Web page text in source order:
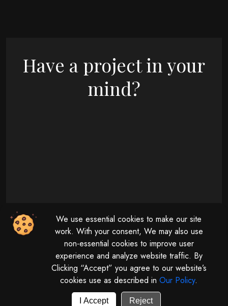
We use essential cookies to make our site
work. With your consent, We may also use
non-essential cookies to improve user
experience and analyze website traffic. By
Clicking “Accept” you agree to our website’s
cookies use as described inOur Policy.
I Accept Reject
Have a project in your
mind?
Monday - Friday
11 : 00 AM - 04 : 00 PM
Saturday
© 2026 | All rights reserved byDigitalize The Globe.
Powered byGUV Corporation LLP